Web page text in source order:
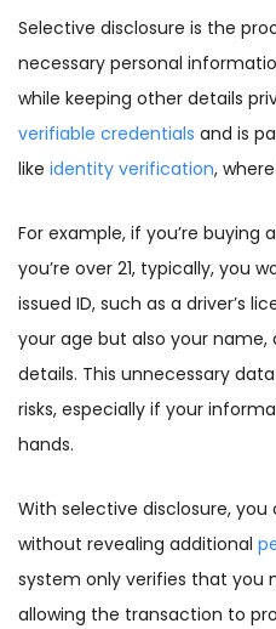
Selective disclosure is the
necessary personal
while keeping other details
verifiable credentials and is
like identity verification,
For example, if you’re buying
you’re over 21, typically, you
issued ID, such as a driver’s
your age but also your name,
details. This unnecessary
risks, especially if your
hands.
With selective disclosure, you
without revealing additional
system only verifies that you
allowing the transaction to